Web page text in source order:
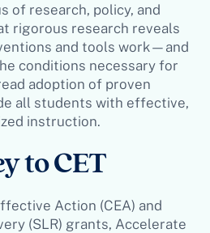
of research, policy, and
rigorous research reveals
and tools work—and
conditions necessary for
adoption of proven
all students with effective,
instruction.
to CET
Action (CEA) and
(SLR) grants, Accelerate